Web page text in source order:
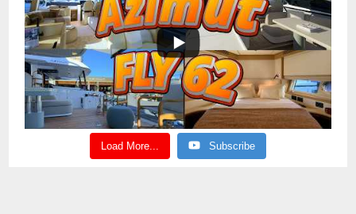
Load More... Subscribe